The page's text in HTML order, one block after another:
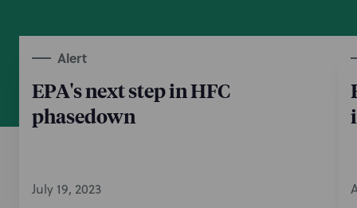
Alert
EPA's next step in HFC
phasedown
July 19, 2023